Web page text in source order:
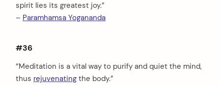
spirit lies its greatest joy.”
– Paramhamsa Yogananda
#36
“Meditation is a vital way to purify and quiet the mind,
thus rejuvenating the body.”